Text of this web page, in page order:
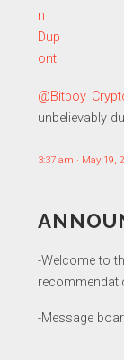
unbelievably
3:37 am · May 19,
-Welcome to
-Message